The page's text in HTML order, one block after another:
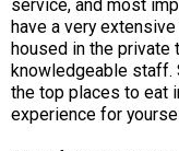
service, and most
have a very
housed in the private
knowledgeable staff.
the top places to eat
experience for